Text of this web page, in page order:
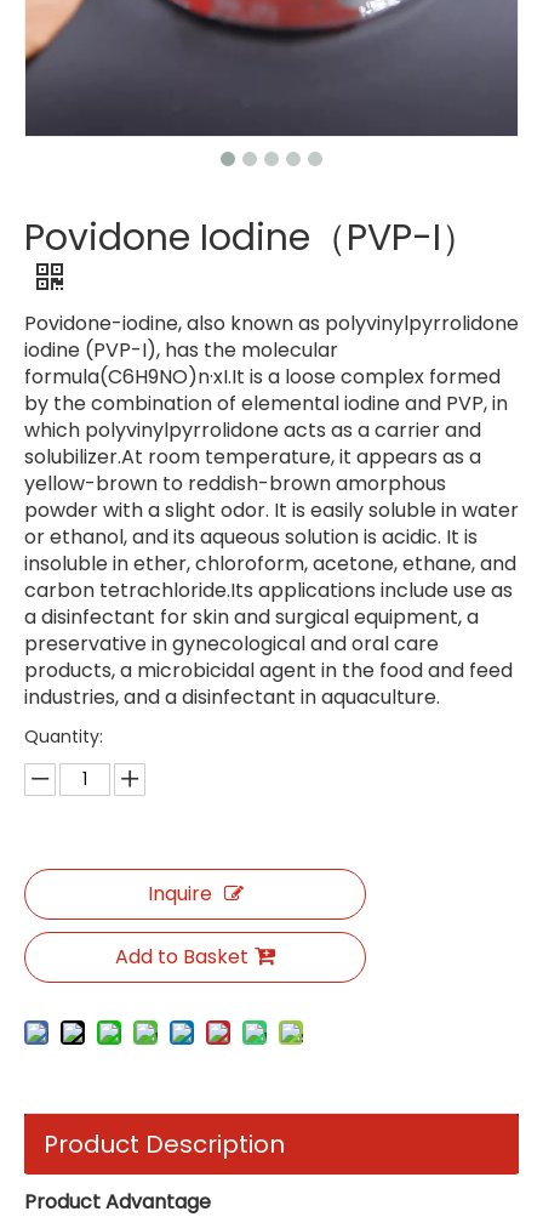
Povidone Iodine（PVP-I）
Povidone-iodine, also known as polyvinylpyrrolidone
iodine (PVP-I), has the molecular
formula(C6H9NO)n·xI.It is a loose complex formed
by the combination of elemental iodine and PVP, in
which polyvinylpyrrolidone acts as a carrier and
solubilizer.At room temperature, it appears as a
yellow-brown to reddish-brown amorphous
powder with a slight odor. It is easily soluble in water
or ethanol, and its aqueous solution is acidic. It is
insoluble in ether, chloroform, acetone, ethane, and
carbon tetrachloride.Its applications include use as
a disinfectant for skin and surgical equipment, a
preservative in gynecological and oral care
products, a microbicidal agent in the food and feed
industries, and a disinfectant in aquaculture.
Quantity:
Inquire
Add to Basket
Product Description
Product Advantage